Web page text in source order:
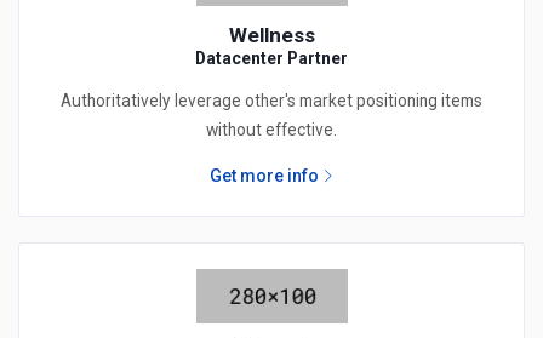
Wellness
Datacenter Partner
Authoritatively leverage other's market positioning items
without effective.
Get more info